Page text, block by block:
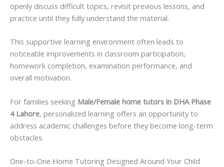
openly discuss difficult topics, revisit previous lessons, and
practice until they fully understand the material.
This supportive learning environment often leads to
noticeable improvements in classroom participation,
homework completion, examination performance, and
overall motivation.
For families seeking Male/Female home tutors in DHA Phase
4 Lahore, personalized learning offers an opportunity to
address academic challenges before they become long-term
obstacles.
One-to-One Home Tutoring Designed Around Your Child